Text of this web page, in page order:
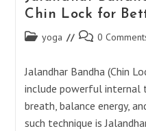
Chin Lock for
Post yoga
Post 0
Jalandhar Bandha (Chin
include powerful internal
breath, balance energy,
such technique is